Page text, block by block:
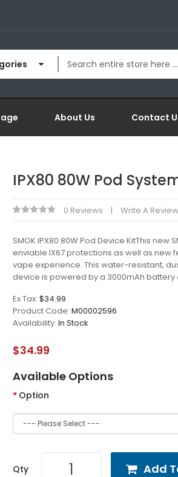
About Us Contact
IPX80 80W Pod
0 Reviews Write A Review
SMOK IPX80 80W Pod Device KitThis new
enviable IX67 protections as well as new
vape experience. This water-resistant,
device is powered by a 3000mAh battery
Ex Tax: $34.99
Product Code: M00002596
Availability: In Stock
$34.99
Available Options
Option
Qty Add